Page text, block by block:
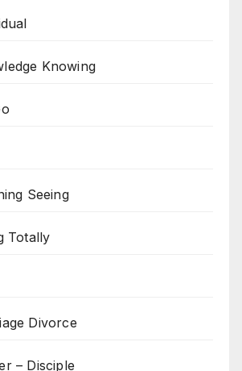
Knowing
Seeing
Totally
Divorce
– Disciple